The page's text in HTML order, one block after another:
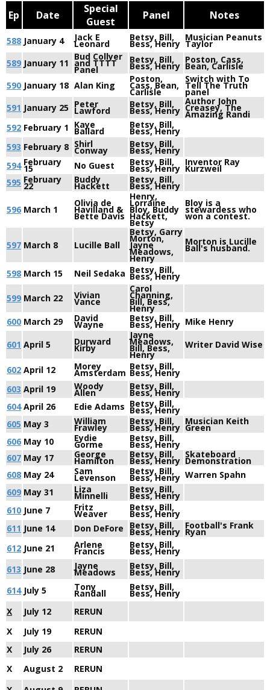
Ep Date
Special
Guest
Panel Notes
588 January 4 Jack E
Leonard
Betsy, Bill,
Bess, Henry
Musician Peanuts
Taylor
589 January 11
Bud Collyer
and TTTT
Panel
Betsy, Bill,
Bess, Henry
Poston, Cass,
Bean, Carlisle
590 January 18 Alan King
Poston,
Cass, Bean,
Carlisle
Switch with To
Tell The Truth
panel
591 January 25 Peter
Lawford
Betsy, Bill,
Bess, Henry
Author John
Creasey, The
Amazing Randi
592 February 1 Kaye
Ballard
Betsy, Bill,
Bess, Henry
593 February 8 Shirl
Conway
Betsy, Bill,
Bess, Henry
594 February
15 No Guest Betsy, Bill,
Bess, Henry
Inventor Ray
Kurzweil
595 February
22
Buddy
Hackett
Betsy, Bill,
Bess, Henry
596 March 1
Olivia de
Havilland &
Bette Davis
Henry,
Lorraine
Bloy, Buddy
Hackett,
Betsy
Bloy is a
stewardess who
won a contest.
597 March 8 Lucille Ball
Betsy, Garry
Morton,
Jayne
Meadows,
Henry
Morton is Lucille
Ball's husband.
598 March 15 Neil Sedaka Betsy, Bill,
Bess, Henry
599 March 22 Vivian
Vance
Carol
Channing,
Bill, Bess,
Henry
600 March 29 David
Wayne
Betsy, Bill,
Bess, Henry Mike Henry
601 April 5 Durward
Kirby
Jayne
Meadows,
Bill, Bess,
Henry
Writer David Wise
602 April 12 Morey
Amsterdam
Betsy, Bill,
Bess, Henry
603 April 19 Woody
Allen
Betsy, Bill,
Bess, Henry
604 April 26 Edie Adams Betsy, Bill,
Bess, Henry
605 May 3 William
Frawley
Betsy, Bill,
Bess, Henry
Musician Keith
Green
606 May 10 Eydie
Gorme
Betsy, Bill,
Bess, Henry
607 May 17 George
Hamilton
Betsy, Bill,
Bess, Henry
Skateboard
Demonstration
608 May 24 Sam
Levenson
Betsy, Bill,
Bess, Henry Warren Spahn
609 May 31 Liza
Minnelli
Betsy, Bill,
Bess, Henry
610 June 7 Fritz
Weaver
Betsy, Bill,
Bess, Henry
611 June 14 Don DeFore Betsy, Bill,
Bess, Henry
Football's Frank
Ryan
612 June 21 Arlene
Francis
Betsy, Bill,
Bess, Henry
613 June 28 Jayne
Meadows
Betsy, Bill,
Bess, Henry
614 July 5 Tony
Randall
Betsy, Bill,
Bess, Henry
X
July 12
RERUN
X
July 19
RERUN
X
July 26
RERUN
X
August 2
RERUN